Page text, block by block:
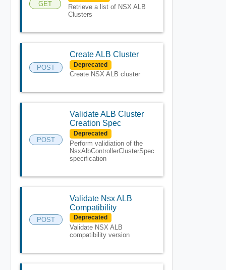
GET
Retrieve a list of NSX ALB
Clusters
POST
Create ALB Cluster
Deprecated
Create NSX ALB cluster
POST
Validate ALB Cluster
Creation Spec
Deprecated
Perform validiation of the
NsxAlbControllerClusterSpec
specification
POST
Validate Nsx ALB
Compatibility
Deprecated
Validate NSX ALB
compatibility version